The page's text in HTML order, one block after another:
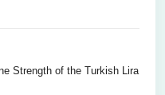
Strength of the Turkish Lira